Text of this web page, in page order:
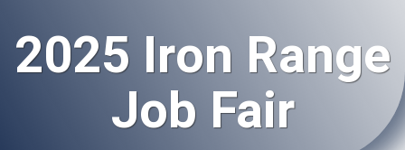
2025 Iron Range
Job Fair